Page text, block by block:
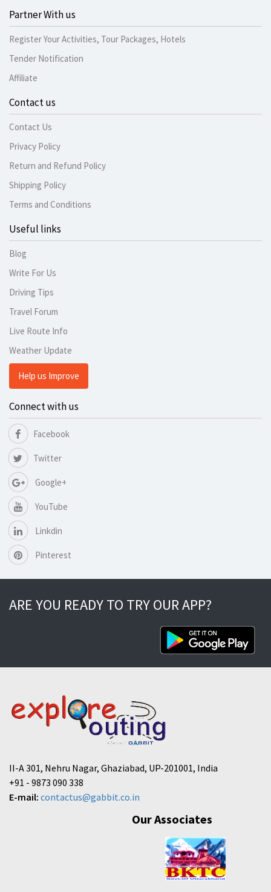
Partner With us
Register Your Activities, Tour Packages, Hotels
Tender Notification
Affiliate
Contact us
Contact Us
Privacy Policy
Return and Refund Policy
Shipping Policy
Terms and Conditions
Useful links
Blog
Write For Us
Driving Tips
Travel Forum
Live Route Info
Weather Update
Help us Improve
Connect with us
Facebook
Twitter
Google+
YouTube
Linkdin
Pinterest
ARE YOU READY TO TRY OUR APP?
II-A 301, Nehru Nagar, Ghaziabad, UP-201001, India
+91 - 9873 090 338
E-mail: contactus@gabbit.co.in
Our Associates